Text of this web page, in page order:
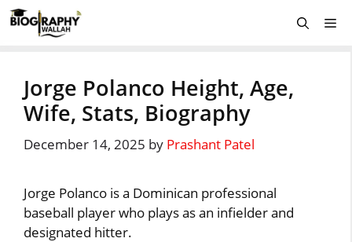
Skip
to
Jorge Polanco Height, Age,
Wife, Stats, Biography
December 14, 2025 by Prashant Patel
Jorge Polanco is a Dominican professional
baseball player who plays as an infielder and
designated hitter.